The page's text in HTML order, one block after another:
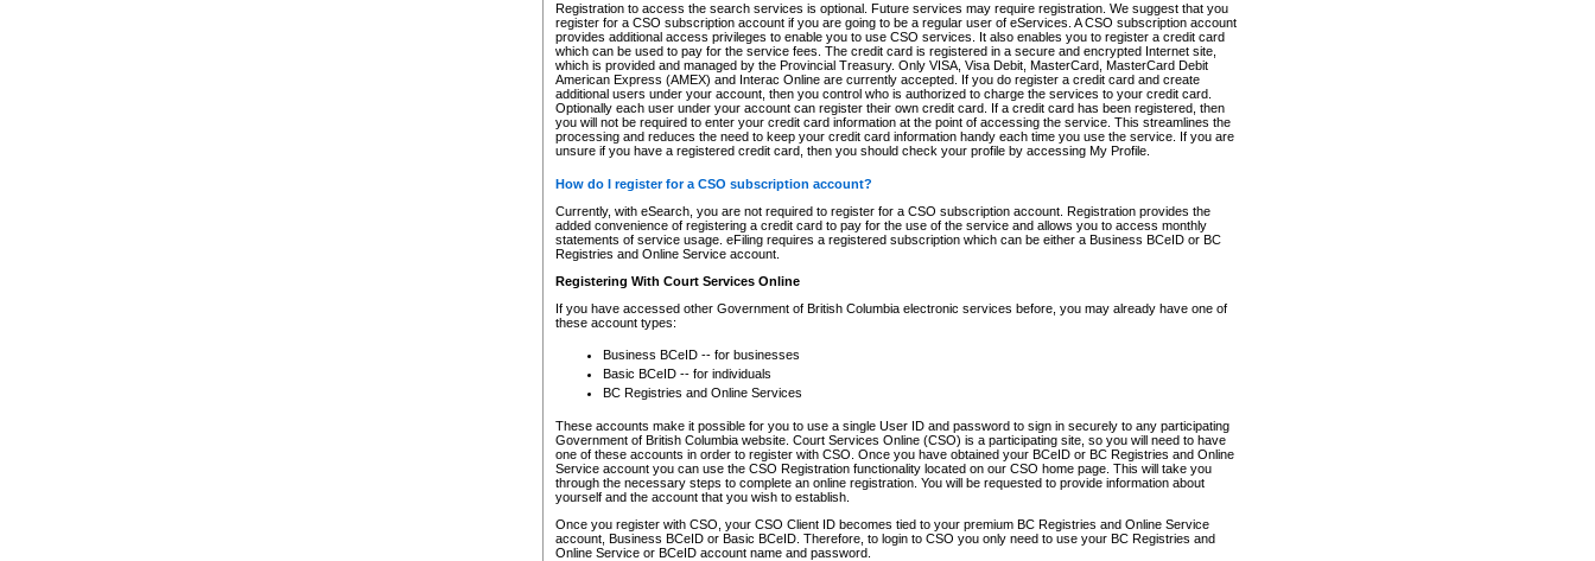
Registration to access the search services is optional. Future services may require registration. We suggest that you
register for a CSO subscription account if you are going to be a regular user of eServices. A CSO subscription account
provides additional access privileges to enable you to use CSO services. It also enables you to register a credit card
which can be used to pay for the service fees. The credit card is registered in a secure and encrypted Internet site,
which is provided and managed by the Provincial Treasury. Only VISA, Visa Debit, MasterCard, MasterCard Debit
American Express (AMEX) and Interac Online are currently accepted. If you do register a credit card and create
additional users under your account, then you control who is authorized to charge the services to your credit card.
Optionally each user under your account can register their own credit card. If a credit card has been registered, then
you will not be required to enter your credit card information at the point of accessing the service. This streamlines the
processing and reduces the need to keep your credit card information handy each time you use the service. If you are
unsure if you have a registered credit card, then you should check your profile by accessing My Profile.
How do I register for a CSO subscription account?
Currently, with eSearch, you are not required to register for a CSO subscription account. Registration provides the
added convenience of registering a credit card to pay for the use of the service and allows you to access monthly
statements of service usage. eFiling requires a registered subscription which can be either a Business BCeID or BC
Registries and Online Service account.
Registering With Court Services Online
If you have accessed other Government of British Columbia electronic services before, you may already have one of
these account types:
Business BCeID -- for businesses
Basic BCeID -- for individuals
BC Registries and Online Services
These accounts make it possible for you to use a single User ID and password to sign in securely to any participating
Government of British Columbia website. Court Services Online (CSO) is a participating site, so you will need to have
one of these accounts in order to register with CSO. Once you have obtained your BCeID or BC Registries and Online
Service account you can use the CSO Registration functionality located on our CSO home page. This will take you
through the necessary steps to complete an online registration. You will be requested to provide information about
yourself and the account that you wish to establish.
Once you register with CSO, your CSO Client ID becomes tied to your premium BC Registries and Online Service
account, Business BCeID or Basic BCeID. Therefore, to login to CSO you only need to use your BC Registries and
Online Service or BCeID account name and password.